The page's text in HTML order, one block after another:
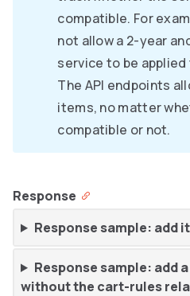
compatible. For
not allow a 2-year
service to be
The API endpoints
items, no matter
compatible or not.
Response
Response sample: add
Response sample: add
without the cart-rules